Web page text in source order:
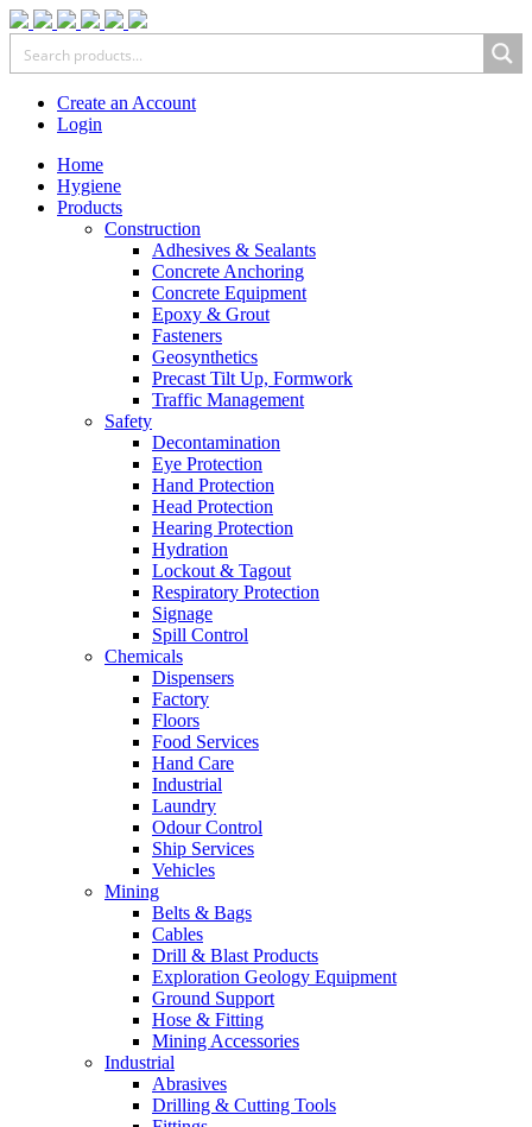
Create an Account
Login
Home
Hygiene
Products
Construction
Adhesives & Sealants
Concrete Anchoring
Concrete Equipment
Epoxy & Grout
Fasteners
Geosynthetics
Precast Tilt Up, Formwork
Traffic Management
Safety
Decontamination
Eye Protection
Hand Protection
Head Protection
Hearing Protection
Hydration
Lockout & Tagout
Respiratory Protection
Signage
Spill Control
Chemicals
Dispensers
Factory
Floors
Food Services
Hand Care
Industrial
Laundry
Odour Control
Ship Services
Vehicles
Mining
Belts & Bags
Cables
Drill & Blast Products
Exploration Geology Equipment
Ground Support
Hose & Fitting
Mining Accessories
Industrial
Abrasives
Drilling & Cutting Tools